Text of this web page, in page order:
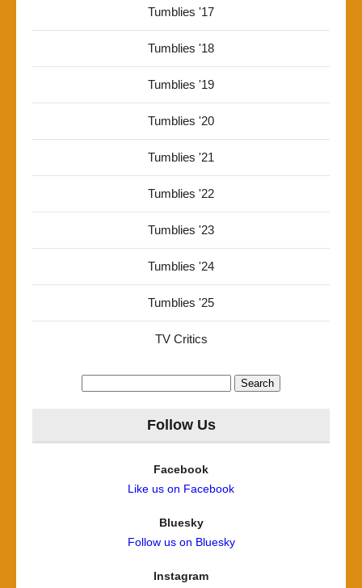
Tumblies '17
Tumblies '18
Tumblies '19
Tumblies '20
Tumblies '21
Tumblies '22
Tumblies '23
Tumblies '24
Tumblies '25
TV Critics
Follow Us
Facebook
Like us on Facebook
Bluesky
Follow us on Bluesky
Instagram